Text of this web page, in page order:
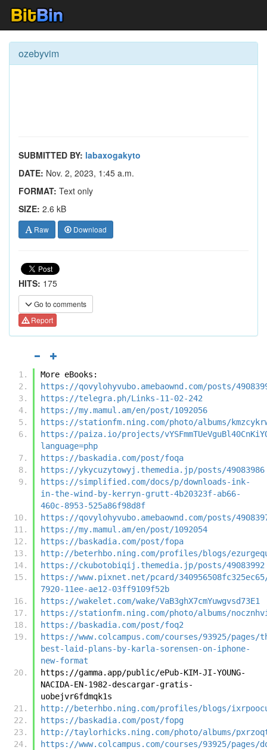
ozebyvim
SUBMITTED BY: labaxogakyto
DATE: Nov. 2, 2023, 1:45 a.m.
FORMAT: Text only
SIZE: 2.6 kB
Raw Download
HITS: 175
Go to comments
Report
More eBooks:
https://qovylohyvubo.amebaownd.com/posts/
https://telegra.ph/Links-11-02-242
https://my.mamul.am/en/post/1092056
https://stationfm.ning.com/photo/albums/
https://paiza.io/projects/
language=php
https://baskadia.com/post/foqa
https://ykycuzytowyj.themedia.jp/posts/49083986
https://simplified.com/docs/p/downloads-ink-
in-the-wind-by-kerryn-grutt-4b20323f-ab66-
460c-8953-525a86f98d8f
https://qovylohyvubo.amebaownd.com/posts/
https://my.mamul.am/en/post/1092054
https://baskadia.com/post/fopa
http://beterhbo.ning.com/profiles/blogs/
https://ckubotobiqij.themedia.jp/posts/49083992
https://www.pixnet.net/pcard/
7920-11ee-ae12-03ff9109f52b
https://wakelet.com/wake/VaB3ghX7cmYuwgvsd73E1
https://stationfm.ning.com/photo/albums/
https://baskadia.com/post/foq2
https://www.colcampus.com/courses/93925/pages/
best-laid-plans-by-karla-sorensen-on-iphone-
new-format
https://gamma.app/public/ePub-KIM-JI-YOUNG-
NACIDA-EN-1982-descargar-gratis-
uobejvr6fdmqk1s
http://beterhbo.ning.com/profiles/blogs/
https://baskadia.com/post/fopg
http://taylorhicks.ning.com/photo/albums/
https://www.colcampus.com/courses/93925/pages/